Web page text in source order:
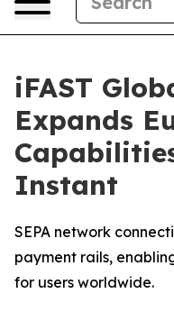
iFAST
Expands
Instant
SEPA network
payment rails,
for users worldwide.